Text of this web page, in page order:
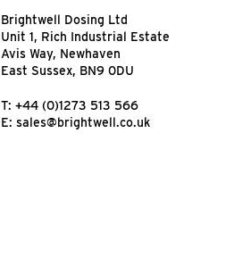
Brightwell Dosing Ltd
Unit 1, Rich Industrial Estate
Avis Way, Newhaven
East Sussex, BN9 0DU
T: +44 (0)1273 513 566
E: sales@brightwell.co.uk